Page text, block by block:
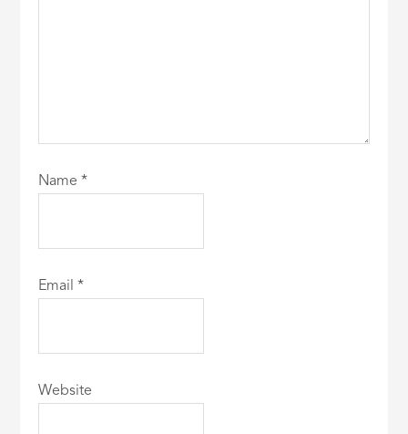
Name*
Email*
Website